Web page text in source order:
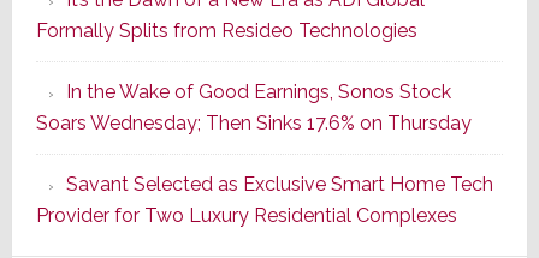
Strategy
Starts
With
the
Window
Formally Splits from Resideo Technologies
In the Wake of Good Earnings, Sonos Stock
Soars Wednesday; Then Sinks 17.6% on Thursday
Savant Selected as Exclusive Smart Home Tech
Provider for Two Luxury Residential Complexes